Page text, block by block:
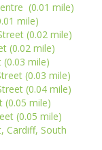
(0.01 mile)
mile)
(0.02 mile)
(0.02 mile)
(0.03 mile)
(0.03 mile)
(0.04 mile)
(0.05 mile)
(0.05 mile)
Cardiff, South